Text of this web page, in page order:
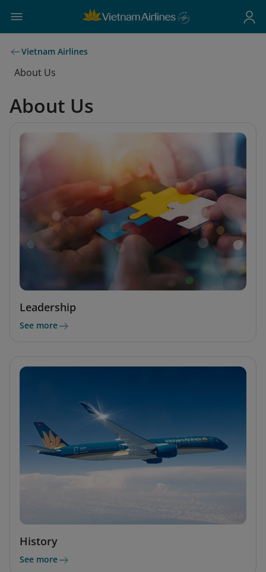
Vietnam Airlines
About Us
About Us
Leadership
See more
History
See more